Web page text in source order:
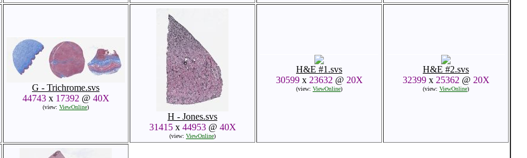
G - Trichrome.svs
44743x 17392 @ 40X
(view: ViewOnline)
H - Jones.svs
31415x 44953@ 40X
(view: ViewOnline)
H&E #1.svs
30599x 23632 @ 20X
(view: ViewOnline)
H&E #2.svs
32399x 25362 @ 20X
(view: ViewOnline)